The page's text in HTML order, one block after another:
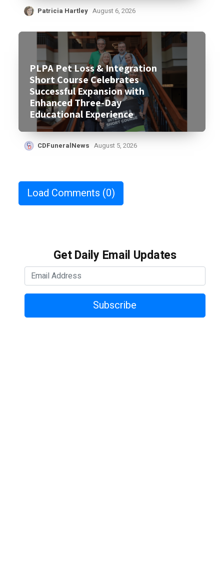
Patricia Hartley August 6, 2026
PLPA Pet Loss & Integration
Short Course Celebrates
Successful Expansion with
Enhanced Three-Day
Educational Experience
CDFuneralNews August 5, 2026
Load Comments (0)
Get Daily Email Updates
Subscribe